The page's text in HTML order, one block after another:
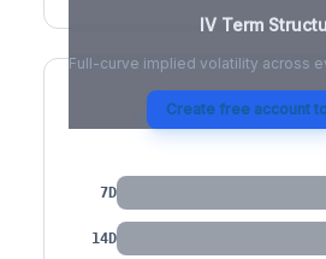
IV Term
Full-curve implied volatility across
Create free account
IV by Tenor
7D
14D